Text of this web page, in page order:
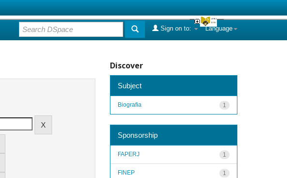
Language
Sign on to:
Discover
Subject
1
Biografia
Sponsorship
1
FAPERJ
1
FINEP